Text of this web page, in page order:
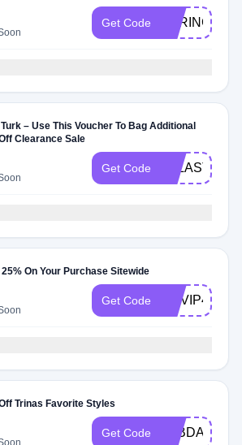
Get Code
– Use This Voucher To Bag Additional
Clearance Sale
Get Code
On Your Purchase Sitewide
Get Code HHVIP42424
Trinas Favorite Styles
Get Code TTBDAY24